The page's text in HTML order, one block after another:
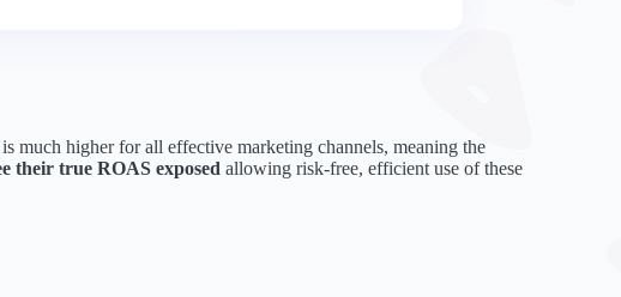
much higher for all effective marketing channels, meaning the
their true ROAS exposed allowing risk-free, efficient use of these